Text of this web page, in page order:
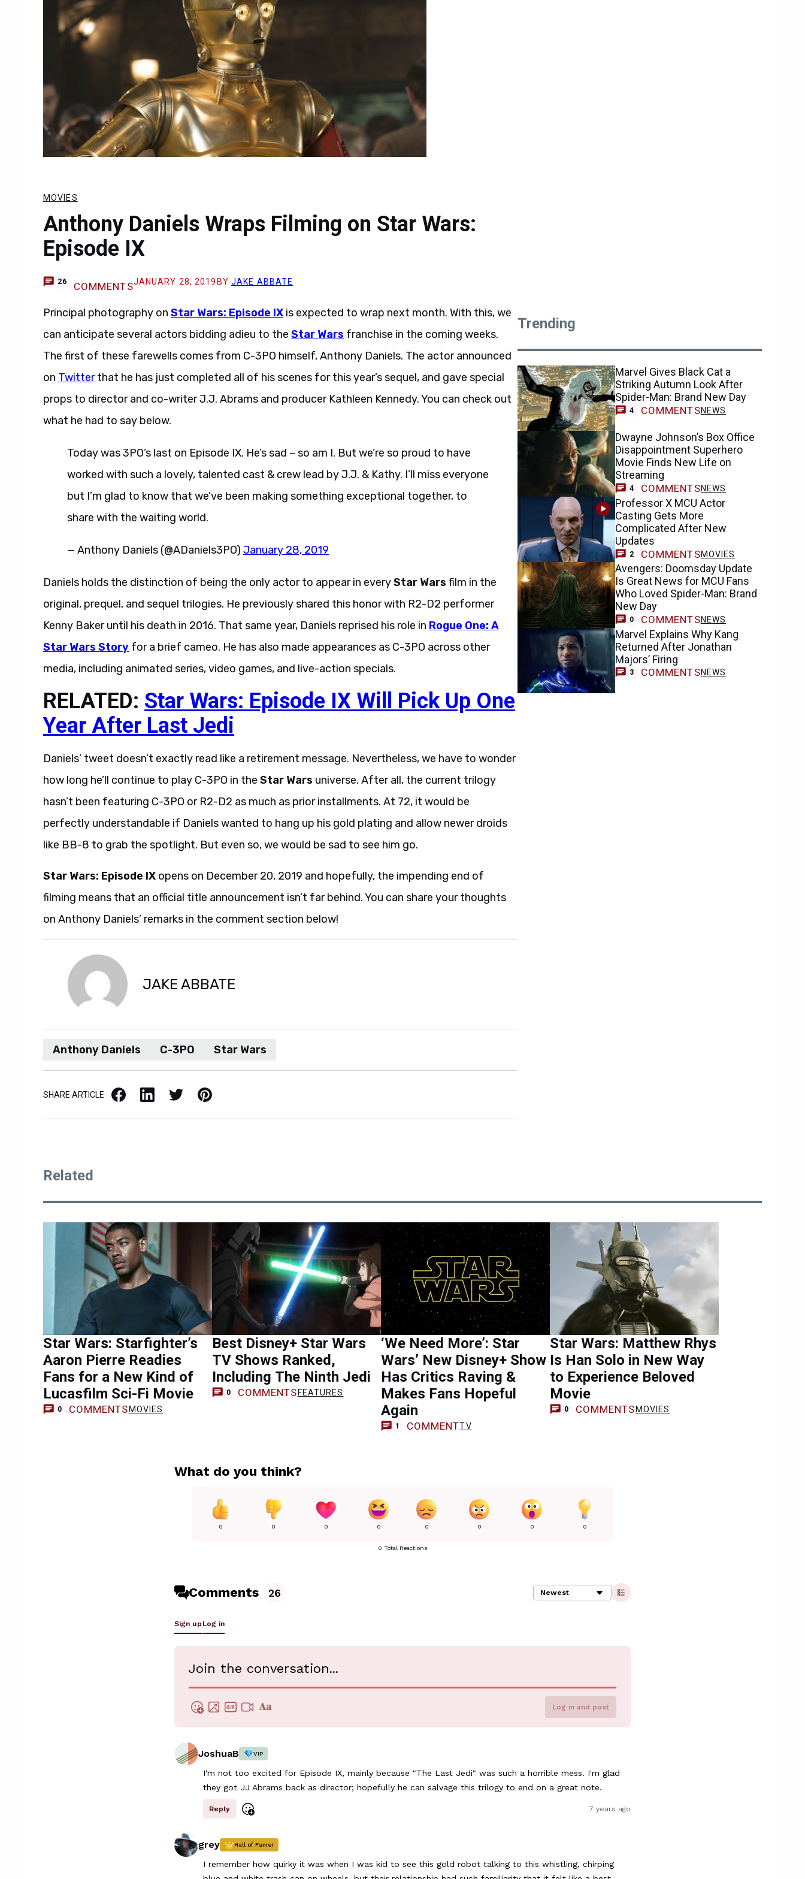
MOVIES
Anthony Daniels Wraps Filming on Star Wars:
Episode IX
26 COMMENTSJANUARY 28, 2019 BY JAKE ABBATE
Principal photography on Star Wars: Episode IX is expected to wrap next month. With this, we
can anticipate several actors bidding adieu to the Star Wars franchise in the coming weeks.
The first of these farewells comes from C-3PO himself, Anthony Daniels. The actor announced
on Twitterthat he has just completed all of his scenes for this year’s sequel, and gave special
props to director and co-writer J.J. Abrams and producer Kathleen Kennedy. You can check out
what he had to say below.
Today was 3PO’s last on Episode IX. He’s sad – so am I. But we’re so proud to have
worked with such a lovely, talented cast & crew lead by J.J. & Kathy. I’ll miss everyone
but I’m glad to know that we’ve been making something exceptional together, to
share with the waiting world.
— Anthony Daniels (@ADaniels3PO) January 28, 2019
Daniels holds the distinction of being the only actor to appear in everyStar Wars film in the
original, prequel, and sequel trilogies. He previously shared this honor with R2-D2 performer
Kenny Baker until his death in 2016. That same year, Daniels reprised his role in Rogue One: A
Star Wars Story for a brief cameo. He has also made appearances as C-3PO across other
media, including animated series, video games, and live-action specials.
RELATED: Star Wars: Episode IX Will Pick Up One
Year After Last Jedi
Daniels’ tweet doesn’t exactly read like a retirement message. Nevertheless, we have to wonder
how long he’ll continue to play C-3PO in the Star Wars universe. After all, the current trilogy
hasn’t been featuring C-3PO or R2-D2 as much as prior installments. At 72, it would be
perfectly understandable if Daniels wanted to hang up his gold plating and allow newer droids
like BB-8 to grab the spotlight. But even so, we would be sad to see him go.
Star Wars: Episode IX opens on December 20, 2019 and hopefully, the impending end of
filming means that an official title announcement isn’t far behind. You can share your thoughts
on Anthony Daniels’ remarks in the comment section below!
JAKE ABBATE
Anthony Daniels C-3PO Star Wars
SHARE ARTICLE Facebook LinkedIn X / Twitter Pinterest
Trending
Marvel Gives Black Cat a
Striking Autumn Look After
Spider-Man: Brand New Day
4 COMMENTSNEWS
Dwayne Johnson’s Box Office
Disappointment Superhero
Movie Finds New Life on
Streaming
4 COMMENTSNEWS
Professor X MCU Actor
Casting Gets More
Complicated After New
Updates
2 COMMENTSMOVIES
Avengers: Doomsday Update
Is Great News for MCU Fans
Who Loved Spider-Man: Brand
New Day
0 COMMENTSNEWS
Marvel Explains Why Kang
Returned After Jonathan
Majors’ Firing
3 COMMENTSNEWS
Related
Star Wars: Starfighter’s
Aaron Pierre Readies
Fans for a New Kind of
Lucasfilm Sci-Fi Movie
0 COMMENTS MOVIES
Best Disney+ Star Wars
TV Shows Ranked,
Including The Ninth Jedi
0 COMMENTS FEATURES
‘We Need More’: Star
Wars’ New Disney+ Show
Has Critics Raving &
Makes Fans Hopeful
Again
1 COMMENTTV
Star Wars: Matthew Rhys
Is Han Solo in New Way
to Experience Beloved
Movie
0 COMMENTS MOVIES